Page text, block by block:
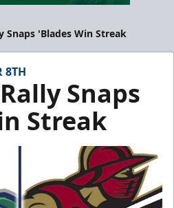
Snaps 'Blades Win Streak
8TH
Snaps
Streak